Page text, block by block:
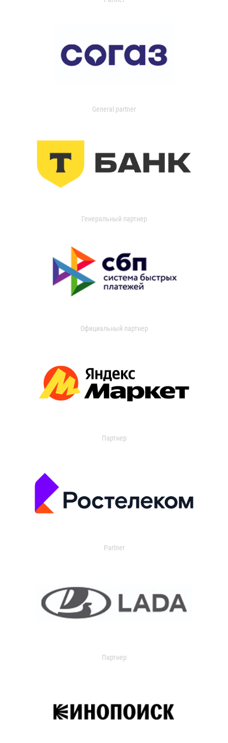
General partner
Генеральный партнер
Официальный партнер
Партнер
Partner
Партнер